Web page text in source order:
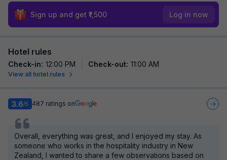
Sign up and get ₹1,500 Log in now
Hotel rules
Check-in: 12:00 PM Check-out: 11:00 AM
View all hotel rules
3.6/5 487 ratings on
Overall, everything was great, and I enjoyed my stay. As
someone who works in the hospitality industry in New
Zealand, I wanted to share a few observations based on